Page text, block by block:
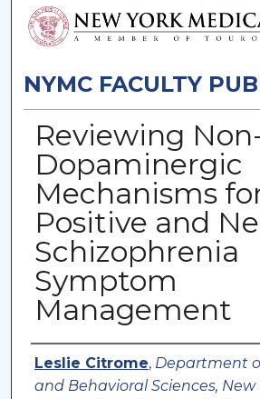
NYMC FACULTY
Reviewing
Dopaminergic
Mechanisms
Positive and
Schizophrenia
Symptom
Management
Authors
Leslie Citrome, Department
and Behavioral Sciences, New